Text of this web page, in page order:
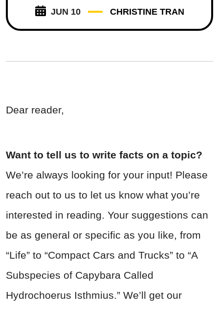
JUN 10 CHRISTINE TRAN
Dear reader,
Want to tell us to write facts on a topic?
We’re always looking for your input! Please
reach out to us to let us know what you’re
interested in reading. Your suggestions can
be as general or specific as you like, from
“Life” to “Compact Cars and Trucks” to “A
Subspecies of Capybara Called
Hydrochoerus Isthmius.” We’ll get our